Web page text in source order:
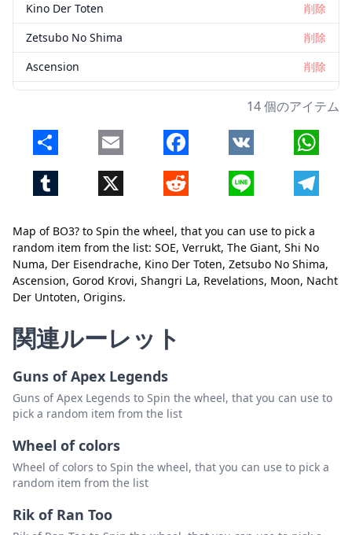
Map of BO3? to Spin the wheel, that you can use to pick a
random item from the list: SOE, Verrukt, The Giant, Shi No
Numa, Der Eisendrache, Kino Der Toten, Zetsubo No Shima,
Ascension, Gorod Krovi, Shangri La, Revelations, Moon, Nacht
Der Untoten, Origins.
Kino Der Toten
削除
Zetsubo No Shima
削除
Ascension
削除
Revelations
削除
Moon
削除
Origins
削除
14 個のアイテム
Share Email Facebook VK
Tumblr X Reddit Line
閉じる 削除
関連ルーレット
Guns of Apex Legends
Guns of Apex Legends to Spin the wheel, that you can use to
pick a random item from the list
Wheel of colors
Wheel of colors to Spin the wheel, that you can use to pick a
random item from the list
Rik of Ran Too